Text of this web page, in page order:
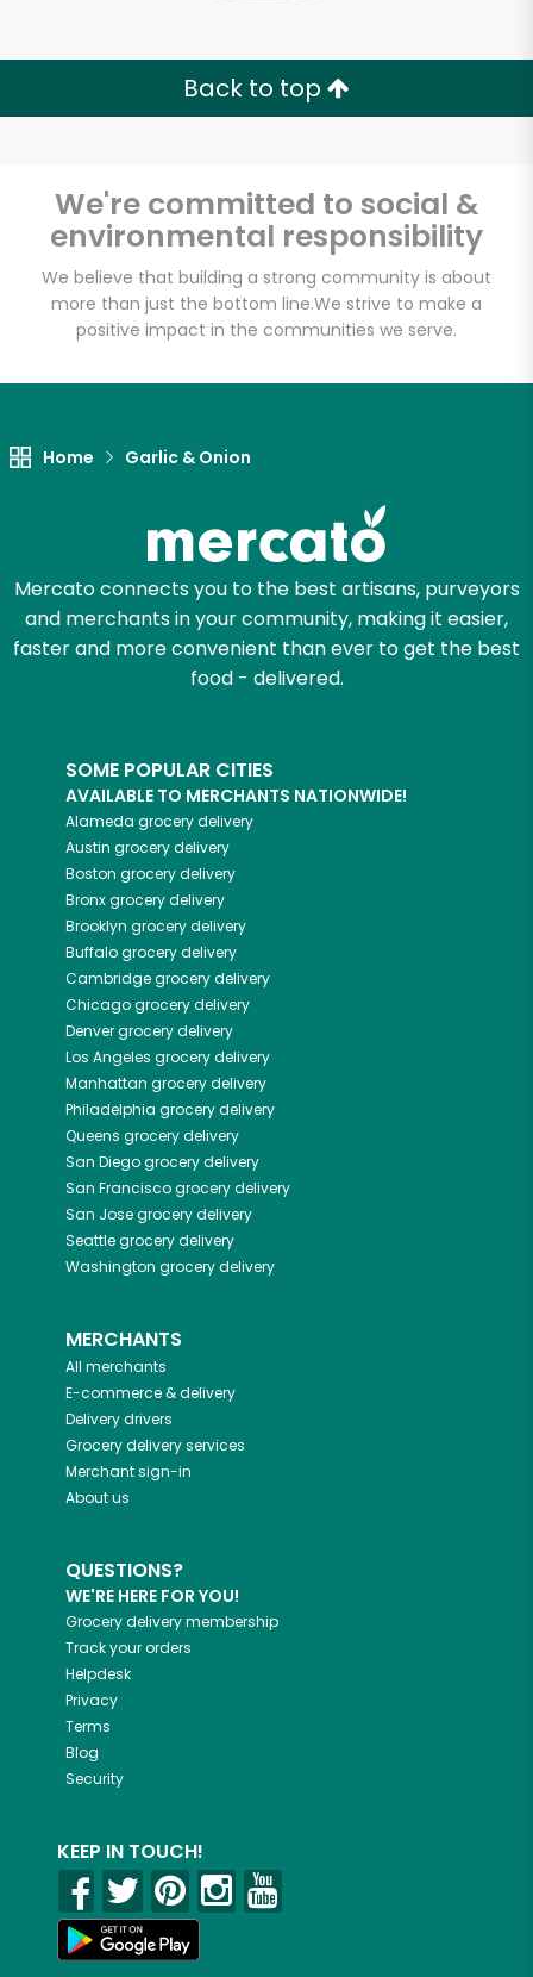
Back to top
We're committed to social &
environmental responsibility
We believe that building a strong community is about
more than just the bottom line.We strive to make a
positive impact in the communities we serve.
Home Garlic & Onion
Mercato connects you to the best artisans, purveyors
and merchants in your community, making it easier,
faster and more convenient than ever to get the best
food - delivered.
SOME POPULAR CITIES
AVAILABLE TO MERCHANTS NATIONWIDE!
Alameda grocery delivery
Austin grocery delivery
Boston grocery delivery
Bronxgrocery delivery
Brooklyn grocery delivery
Buffalogrocery delivery
Cambridgegrocery delivery
Chicagogrocery delivery
Denvergrocery delivery
Los Angeles grocery delivery
Manhattan grocery delivery
Philadelphia grocery delivery
Queens grocery delivery
San Diegogrocery delivery
San Franciscogrocery delivery
San Josegrocery delivery
Seattlegrocery delivery
Washington grocery delivery
MERCHANTS
All merchants
E-commerce & delivery
Delivery drivers
Grocery delivery services
Merchant sign-in
About us
QUESTIONS?
WE'RE HERE FOR YOU!
Grocery delivery membership
Track your orders
Helpdesk
Privacy
Terms
Blog
Security
KEEP IN TOUCH!
Unlimited Free Delivery with
Try 30 Days RISK-FREE
Zip code
Email address